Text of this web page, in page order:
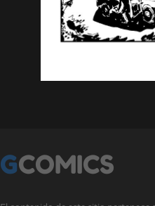
GCOMICS